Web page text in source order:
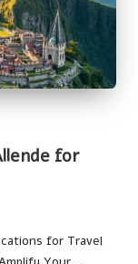
for
for Travel